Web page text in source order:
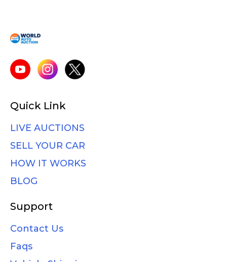
Quick Link
LIVE AUCTIONS
SELL YOUR CAR
HOW IT WORKS
BLOG
Support
Contact Us
Faqs